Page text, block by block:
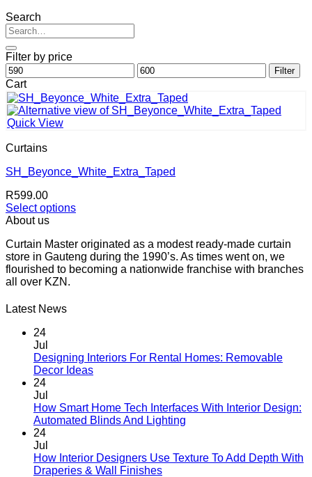
Search
Search
for:
Filter by price
Min
price
Max
price
Filter
Cart
Quick View
Curtains
SH_Beyonce_White_Extra_Taped
R599.00
Select options
This
has
multiple
variants.
The
may
chosen
product
page
About us
Curtain Master originated as a modest ready-made curtain
store in Gauteng during the 1990’s. As times went on, we
flourished to becoming a nationwide franchise with branches
all over KZN.
Latest News
24
Jul
Designing Interiors For Rental Homes: Removable
Decor IdeasNo
Designing
Interiors
Homes:
Removable
24
Jul
How Smart Home Tech Interfaces With Interior Design:
Automated Blinds And Lighting
How
24
Jul
How Interior Designers Use Texture To Add Depth With
Draperies & Wall FinishesNo